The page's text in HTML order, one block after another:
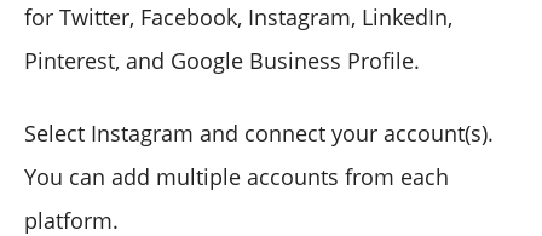
for Twitter, Facebook, Instagram, LinkedIn,
Pinterest, and Google Business Profile.
Select Instagram and connect your account(s).
You can add multiple accounts from each
platform.